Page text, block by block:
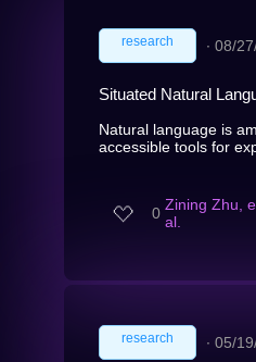
research ∙ 08/
Situated Natural
Natural language is
accessible tools for
0 Zining Zhu,
al.
research ∙ 05/